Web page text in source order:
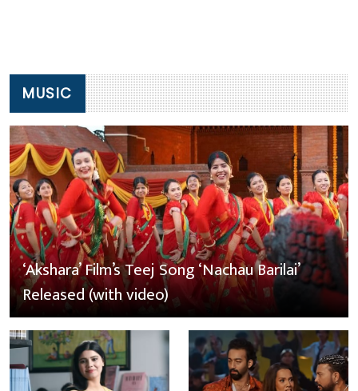
MUSIC
‘Akshara’ Film’s Teej Song ‘Nachau Barilai’
Released (with video)